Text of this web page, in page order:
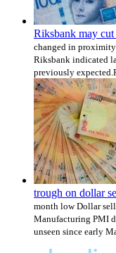
Riksbank may cut
changed in proximity
Riksbank indicated
previously
trough on dollar
month low Dollar
Manufacturing PMI
unseen since early